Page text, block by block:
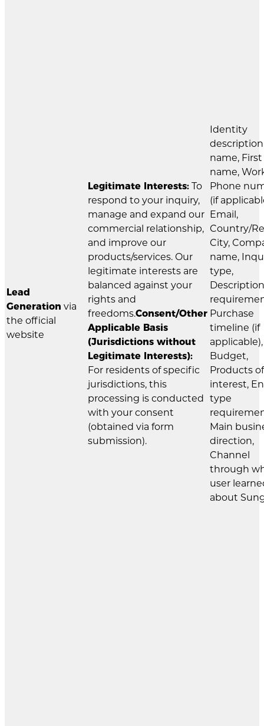
Lead
Generation via
the official
website
Legitimate Interests: To
respond to your inquiry,
manage and expand our
commercial relationship,
and improve our
products/services. Our
legitimate interests are
balanced against your
rights and
freedoms.Consent/Other
Applicable Basis
(Jurisdictions without
Legitimate Interests):
For residents of specific
jurisdictions, this
processing is conducted
with your consent
(obtained via form
submission).
Identity
name, First
name,
Phone
(if
Email,
Country/
City,
name,
type,
Purchase
timeline (if
applicable),
Budget,
Products of
interest,
type
Main
direction,
Channel
through
user
about